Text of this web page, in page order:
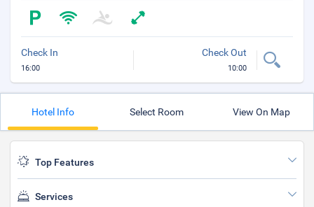
Check In
16:00
Check Out
10:00
Hotel Info Select Room View On Map
Top Features
Services